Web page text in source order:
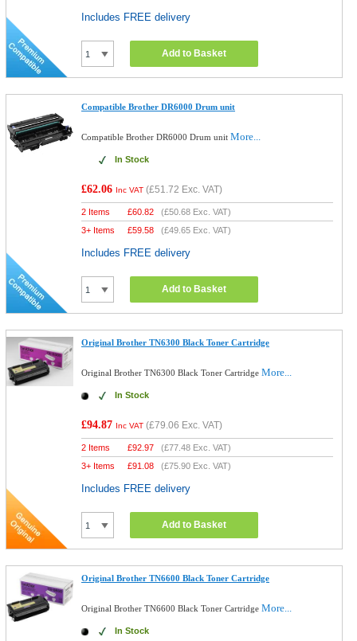
Includes FREE delivery
Add to Basket
Compatible Brother DR6000 Drum unit
Compatible Brother DR6000 Drum unitMore...
In Stock
£62.06 Inc VAT (£51.72 Exc. VAT)
2 Items £60.82 (£50.68 Exc. VAT)
3+ Items
£59.58 (£49.65 Exc. VAT)
Includes FREE delivery
Add to Basket
Original Brother TN6300 Black Toner Cartridge
Original Brother TN6300 Black Toner CartridgeMore...
In Stock
£94.87 Inc VAT (£79.06 Exc. VAT)
2 Items £92.97 (£77.48 Exc. VAT)
3+ Items
£91.08 (£75.90 Exc. VAT)
Includes FREE delivery
Add to Basket
Original Brother TN6600 Black Toner Cartridge
Original Brother TN6600 Black Toner CartridgeMore...
In Stock